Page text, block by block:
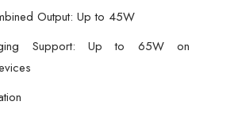
Output: Up to 45W
Support: Up to 65W on